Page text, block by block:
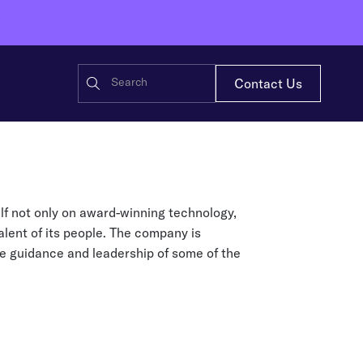
Contact Us
— continuously, at scale
— energizing IoT Pixels
and white papers for
impact and solutions
not only on award-winning technology,
of its people. The company is
guidance and leadership of some of the